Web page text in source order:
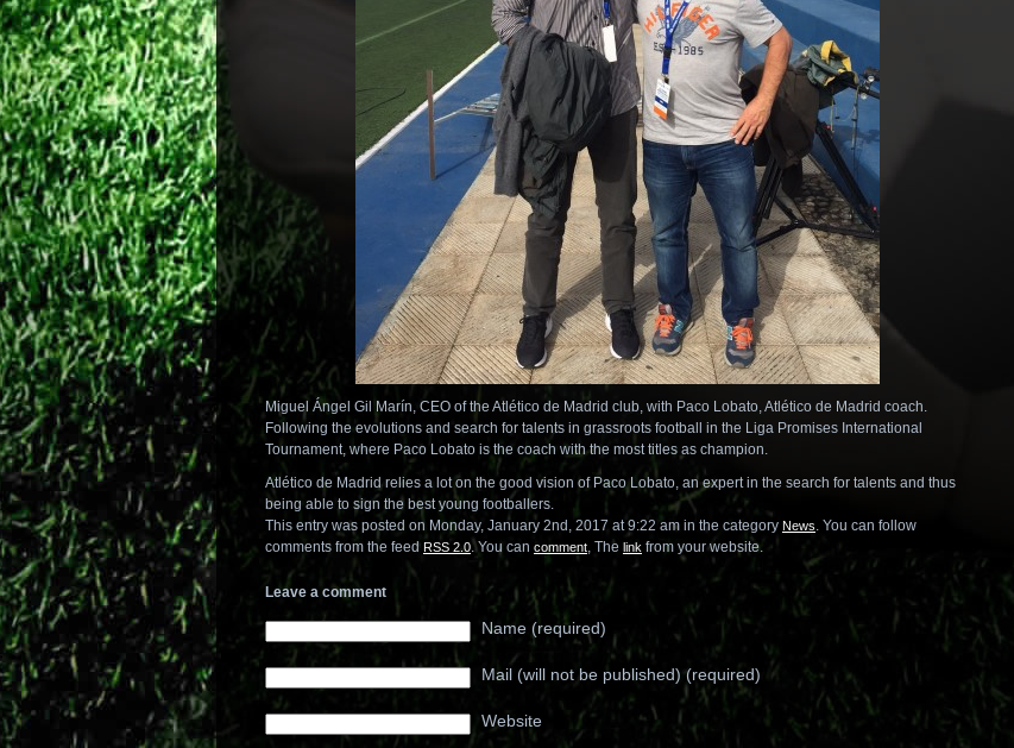
Miguel Ángel Gil Marín, CEO of the Atlético de Madrid club, with Paco Lobato, Atlético de Madrid coach.
Following the evolutions and search for talents in grassroots football in the Liga Promises International
Tournament, where Paco Lobato is the coach with the most titles as champion.
Atlético de Madrid relies a lot on the good vision of Paco Lobato, an expert in the search for talents and thus
being able to sign the best young footballers.
This entry was posted on Monday, January 2nd, 2017 at 9:22 am in the category News. You can follow
comments from the feed RSS 2.0. You can comment, The link from your website.
Leave a comment
Name (required)
Mail (will not be published) (required)
Website